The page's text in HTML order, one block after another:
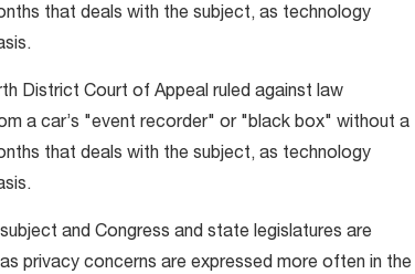
that deals with the subject, as technology
District Court of Appeal ruled against law
a car’s "event recorder" or "black box" without a
that deals with the subject, as technology
and Congress and state legislatures are
privacy concerns are expressed more often in the